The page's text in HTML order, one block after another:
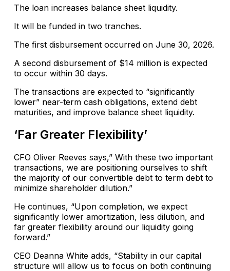
The loan increases balance sheet liquidity.
It will be funded in two tranches.
The first disbursement occurred on June 30, 2026.
A second disbursement of $14 million is expected
to occur within 30 days.
The transactions are expected to “significantly
lower” near-term cash obligations, extend debt
maturities, and improve balance sheet liquidity.
‘Far Greater Flexibility’
CFO Oliver Reeves says,” With these two important
transactions, we are positioning ourselves to shift
the majority of our convertible debt to term debt to
minimize shareholder dilution.”
He continues, “Upon completion, we expect
significantly lower amortization, less dilution, and
far greater flexibility around our liquidity going
forward.”
CEO Deanna White adds, “Stability in our capital
structure will allow us to focus on both continuing